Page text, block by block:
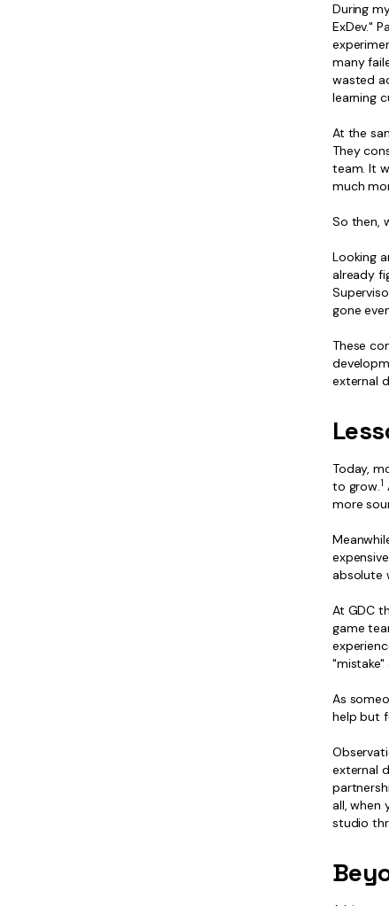
During
ExDev."
many
wasted
learning
At the
They
team. It
much
So then,
Looking
already
gone
These
external
Today,
to grow.1
more
absolute
At GDC
game
"mistake"
As
help but
external
all, when
studio